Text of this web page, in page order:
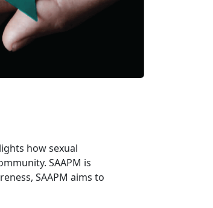
how sexual
SAAPM is
SAAPM aims to